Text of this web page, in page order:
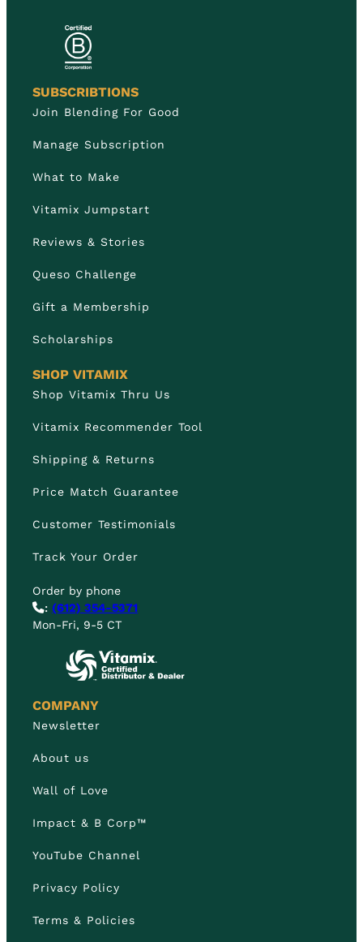
SUBSCRIBTIONS
Join Blending For Good
Manage Subscription
What to Make
Vitamix Jumpstart
Reviews & Stories
Queso Challenge
Gift a Membership
Scholarships
SHOP VITAMIX
Shop Vitamix Thru Us
Vitamix Recommender Tool
Shipping & Returns
Price Match Guarantee
Customer Testimonials
Track Your Order
Order by phone
: (612) 354-5371
Mon-Fri, 9-5 CT
COMPANY
Newsletter
About us
Wall of Love
Impact & B Corp™
YouTube Channel
Privacy Policy
Terms & Policies